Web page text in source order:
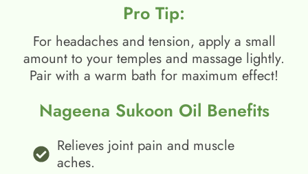
Pro Tip:
For headaches and tension, apply a small
amount to your temples and massage lightly.
Pair with a warm bath for maximum effect!
Nageena Sukoon Oil Benefits
Relieves joint pain and muscle
aches.